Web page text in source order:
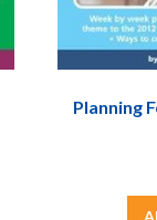
Planning